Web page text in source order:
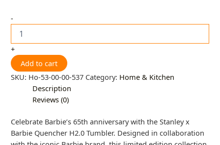
-
+
Add to cart
SKU: Ho-53-00-00-537 Category: Home & Kitchen
Description
Reviews (0)
Celebrate Barbie’s 65th anniversary with the Stanley x
Barbie Quencher H2.0 Tumbler. Designed in collaboration